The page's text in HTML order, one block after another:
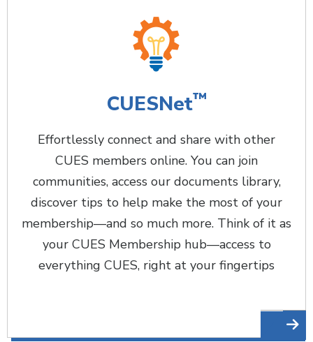
CUESNet™
Effortlessly connect and share with other
CUES members online. You can join
communities, access our documents library,
discover tips to help make the most of your
membership—and so much more. Think of it as
your CUES Membership hub—access to
everything CUES, right at your fingertips